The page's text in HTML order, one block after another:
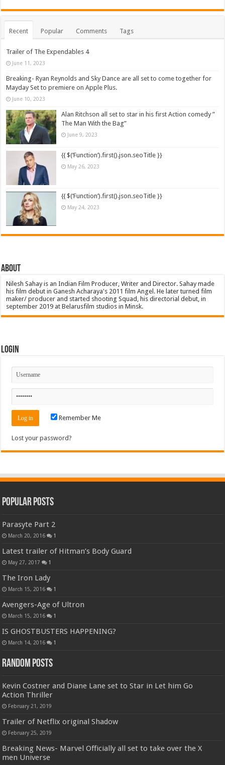
Recent Popular Comments Tags
Trailer of The Expendables 4
June 11, 2023
Breaking- Ryan Reynolds and Sky Dance are all set to come together for
Mayday Set to premiere on Apple Plus.
June 10, 2023
Alan Ritchson all set to star in his first Action comedy ”
The Man With the Bag”
June 9, 2023
{{ $(‘Function’).first().json.seoTitle }}
May 26, 2023
{{ $(‘Function’).first().json.seoTitle }}
May 24, 2023
About
Nilesh Sahay is an Indian Film Producer, Writer and Director. Sahay made
his film debut in Ganesh Acharaya's 2011 film Angel. He later turned film
maker/ producer and started shooting Squad, his directorial debut, in
september 2019 at Belarusfilm studios in Minsk.
Login
Remember Me
Lost your password?
Popular Posts
Parasyte Part 2
March 20, 2016 1
Latest trailer of Hitman’s Body Guard
May 27, 2017 1
The Iron Lady
March 15, 2016 1
Avengers-Age of Ultron
March 15, 2016 1
IS GHOSTBUSTERS HAPPENING?
March 14, 2016 1
Random Posts
Kevin Costner and Diane Lane set to Star in Let him Go
Action Thriller
February 21, 2019
Trailer of Netflix original Shadow
February 25, 2019
Breaking News- Marvel Officially all set to take over the X
men Universe